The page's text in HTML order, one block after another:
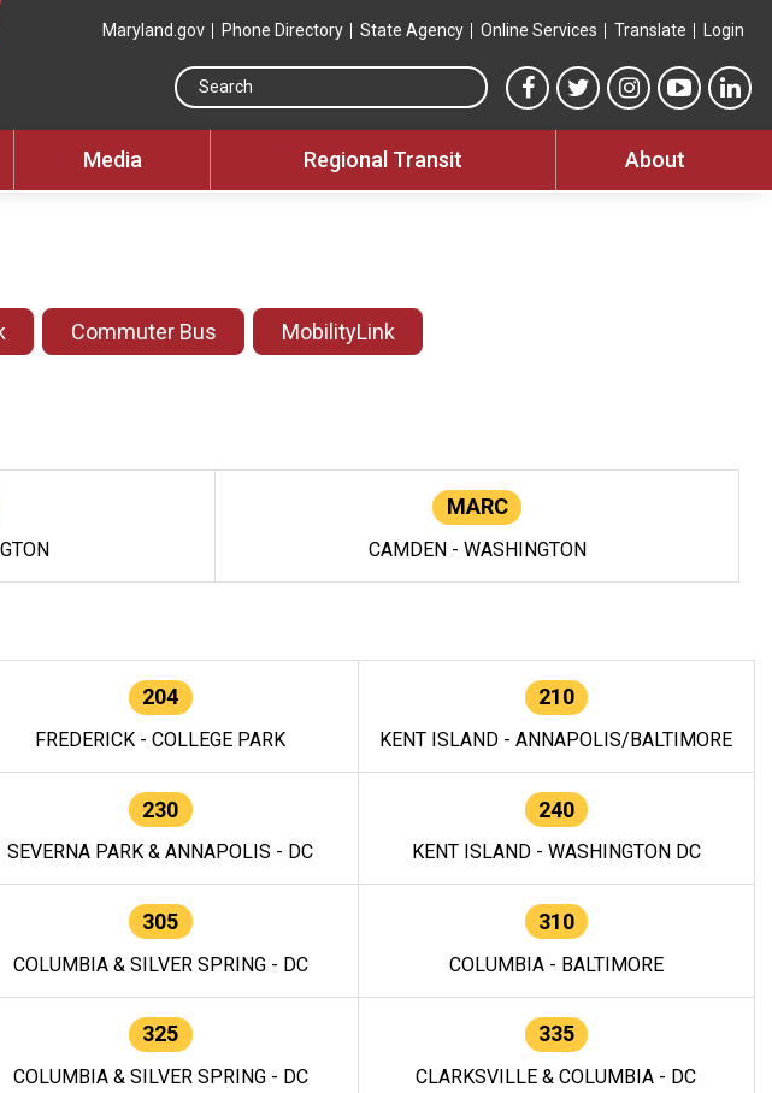
Maryland.gov Phone Directory State Agency Online Services Translate Login
Search this site
MTA Facebook link
MTA Twitter link
MTA Instagram
MTA
Media Regional Transit About
Commuter Bus MobilityLink
MARC
CAMDEN - WASHINGTON
204
FREDERICK - COLLEGE PARK
210
KENT ISLAND - ANNAPOLIS/BALTIMORE
230
SEVERNA PARK & ANNAPOLIS - DC
240
KENT ISLAND - WASHINGTON DC
305
COLUMBIA & SILVER SPRING - DC
310
COLUMBIA - BALTIMORE
325
COLUMBIA & SILVER SPRING - DC
335
CLARKSVILLE & COLUMBIA - DC